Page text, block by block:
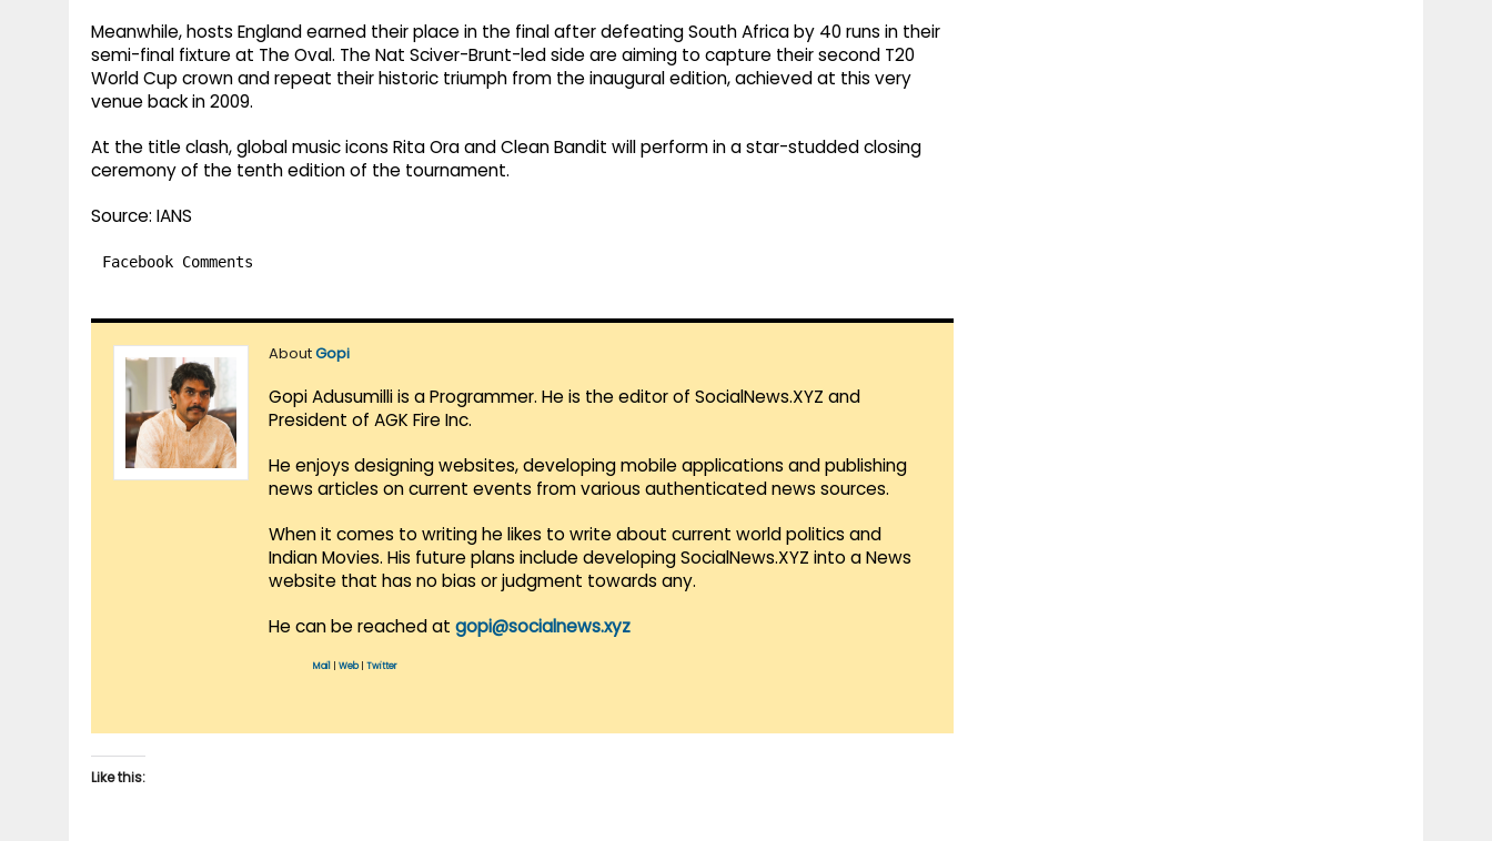
Meanwhile, hosts England earned their place in the final after defeating South Africa by 40 runs in their
semi-final fixture at The Oval. The Nat Sciver-Brunt-led side are aiming to capture their second T20
World Cup crown and repeat their historic triumph from the inaugural edition, achieved at this very
venue back in 2009.
At the title clash, global music icons Rita Ora and Clean Bandit will perform in a star-studded closing
ceremony of the tenth edition of the tournament.
Source: IANS
Facebook Comments
AboutGopi
Gopi Adusumilli is a Programmer. He is the editor of SocialNews.XYZ and
President of AGK Fire Inc.
He enjoys designing websites, developing mobile applications and publishing
news articles on current events from various authenticated news sources.
When it comes to writing he likes to write about current world politics and
Indian Movies. His future plans include developing SocialNews.XYZ into a News
website that has no bias or judgment towards any.
He can be reached at gopi@socialnews.xyz
Mail Web| Twitter
Like this: